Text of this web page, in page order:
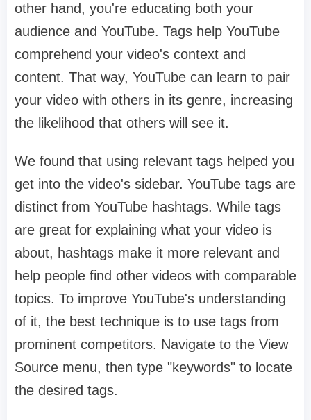
other hand, you're educating both your
audience and YouTube. Tags help YouTube
comprehend your video's context and
content. That way, YouTube can learn to pair
your video with others in its genre, increasing
the likelihood that others will see it.
We found that using relevant tags helped you
get into the video's sidebar. YouTube tags are
distinct from YouTube hashtags. While tags
are great for explaining what your video is
about, hashtags make it more relevant and
help people find other videos with comparable
topics. To improve YouTube's understanding
of it, the best technique is to use tags from
prominent competitors. Navigate to the View
Source menu, then type "keywords" to locate
the desired tags.